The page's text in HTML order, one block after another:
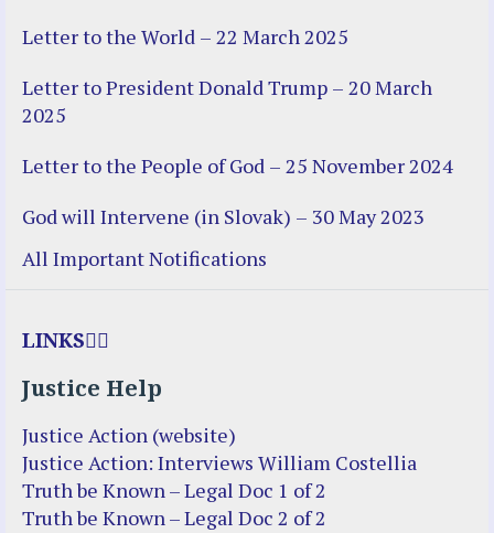
Letter to the World – 22 March 2025
Letter to President Donald Trump – 20 March
2025
Letter to the People of God – 25 November 2024
God will Intervene (in Slovak) – 30 May 2023
All Important Notifications
LINKS
Justice Help
Justice Action (website)
Justice Action: Interviews William Costellia
Truth be Known – Legal Doc 1 of 2
Truth be Known – Legal Doc 2 of 2